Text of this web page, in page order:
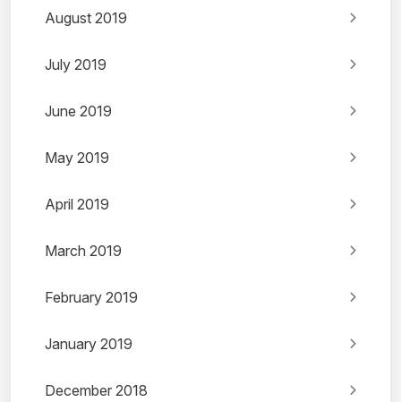
August 2019
July 2019
June 2019
May 2019
April 2019
March 2019
February 2019
January 2019
December 2018